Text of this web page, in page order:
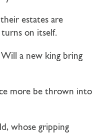
estates are
turns on itself.
a new king bring
more be thrown into
whose gripping